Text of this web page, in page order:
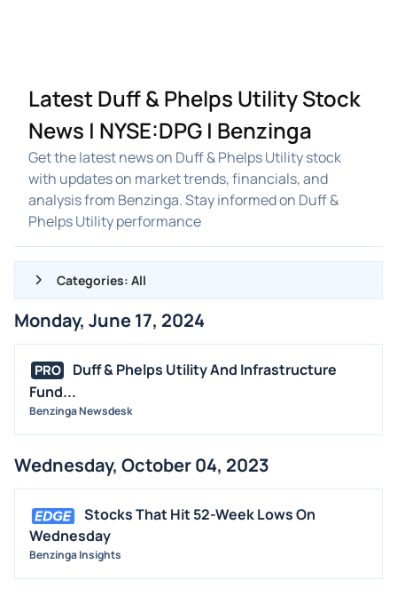
Latest Duff & Phelps Utility Stock
News | NYSE:DPG | Benzinga
Get the latest news on Duff & Phelps Utility stock
with updates on market trends, financials, and
analysis from Benzinga. Stay informed on Duff &
Phelps Utility performance
Categories: All
ALL NEWS
GENERAL
CONTRACTS
DIVIDENDS
FDA
M&A
OFFERINGS
STOCK SPLIT
Monday, June 17, 2024
PRO
Duff & Phelps Utility And Infrastructure
Fund...
Benzinga Newsdesk
Wednesday, October 04, 2023
Stocks That Hit 52-Week Lows On
Wednesday
Benzinga Insights